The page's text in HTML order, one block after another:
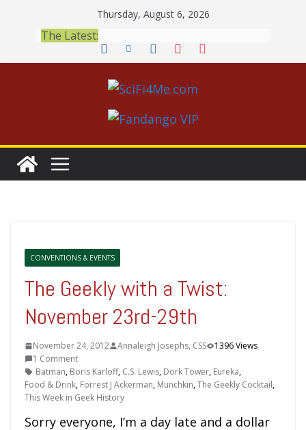
content
Thursday, August 6, 2026
The Latest:
CONVENTIONS & EVENTS
The Geekly with a Twist:
November 23rd-29th
November 24, 2012 Annaleigh Josephs, CSS
1396 Views
1 Comment
Batman, Boris Karloff, C.S. Lewis, Dork Tower, Eureka,
Food & Drink, Forrest J Ackerman, Munchkin,The Geekly Cocktail,
This Week in Geek History
Sorry everyone, I’m a day late and a dollar